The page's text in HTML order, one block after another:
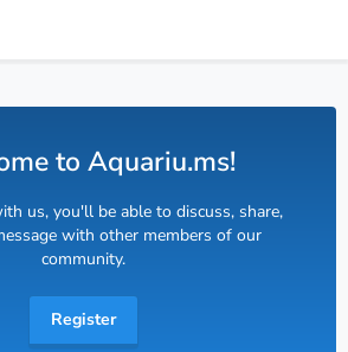
to Aquariu.ms!
us, you'll be able to discuss, share,
with other members of our
community.
Register